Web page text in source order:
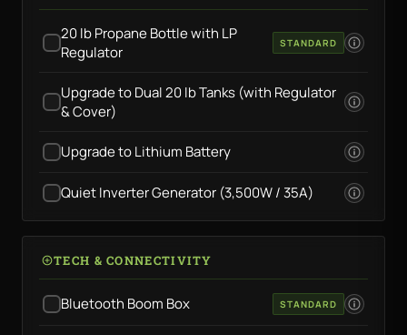
20 lb Propane Bottle with LP
Regulator
STANDARD
Upgrade to Dual 20 lb Tanks (with Regulator
& Cover)
Upgrade to Lithium Battery
Quiet Inverter Generator (3,500W / 35A)
TECH & CONNECTIVITY
Bluetooth Boom Box STANDARD